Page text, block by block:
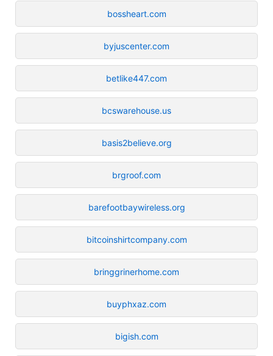
bossheart.com
byjuscenter.com
betlike447.com
bcswarehouse.us
basis2believe.org
brgroof.com
barefootbaywireless.org
bitcoinshirtcompany.com
bringgrinerhome.com
buyphxaz.com
bigish.com